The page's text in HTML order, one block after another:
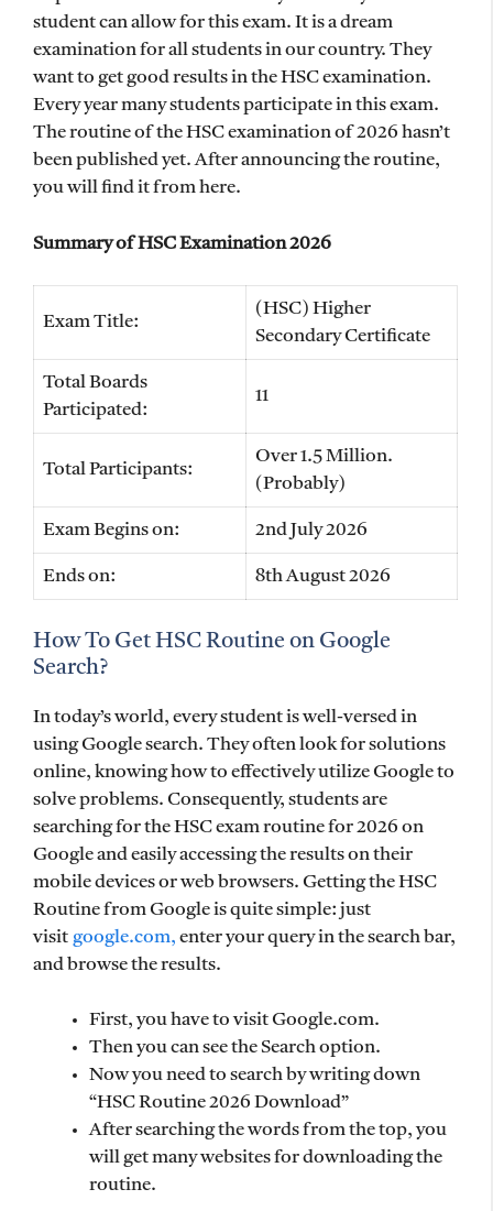
student can allow for this exam. It is a dream
examination for all students in our country. They
want to get good results in the HSC examination.
Every year many students participate in this exam.
The routine of the HSC examination of 2026 hasn’t
been published yet. After announcing the routine,
you will find it from here.
Summary of HSC Examination 2026
Exam Title:
(HSC) Higher
Secondary Certificate
Total Boards
Participated:
11
Total Participants:
Over 1.5 Million.
(Probably)
Exam Begins on: 2nd July 2026
Ends on: 8th August 2026
How To Get HSC Routine on Google
Search?
In today’s world, every student is well-versed in
using Google search. They often look for solutions
online, knowing how to effectively utilize Google to
solve problems. Consequently, students are
searching for the HSC exam routine for 2026 on
Google and easily accessing the results on their
mobile devices or web browsers. Getting the HSC
Routine from Google is quite simple: just
visit google.com, enter your query in the search bar,
and browse the results.
First, you have to visit Google.com.
Then you can see the Search option.
Now you need to search by writing down
“HSC Routine 2026 Download”
After searching the words from the top, you
will get many websites for downloading the
routine.